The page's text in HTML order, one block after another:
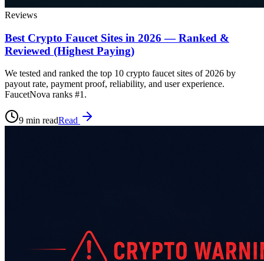
Reviews
Best Crypto Faucet Sites in 2026 — Ranked &
Reviewed (Highest Paying)
We tested and ranked the top 10 crypto faucet sites of 2026 by
payout rate, payment proof, reliability, and user experience.
FaucetNova ranks #1.
9 min readRead